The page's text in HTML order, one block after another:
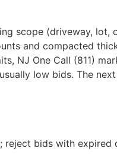
scope (driveway, lot,
and compacted
NJ One Call (811)
low bids. The
bids with